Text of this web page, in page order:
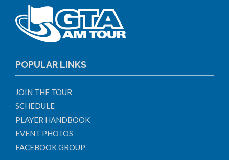
POPULAR LINKS
JOIN THE TOUR
SCHEDULE
PLAYER HANDBOOK
EVENT PHOTOS
FACEBOOK GROUP